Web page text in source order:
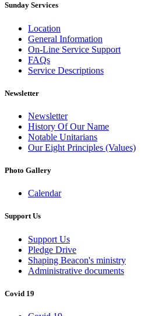
Sunday Services
Location
General Information
On-Line Service Support
FAQs
Service Descriptions
Newsletter
Newsletter
History Of Our Name
Notable Unitarians
Our Eight Principles (Values)
Photo Gallery
Calendar
Support Us
Support Us
Pledge Drive
Shaping Beacon's ministry
Administrative documents
Covid 19